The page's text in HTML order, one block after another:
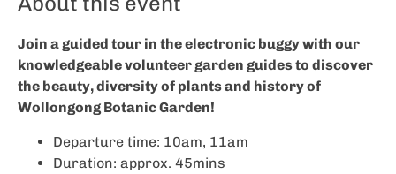
Join a guided tour in the electronic buggy with our
knowledgeable volunteer garden guides to discover
the beauty, diversity of plants and history of
Wollongong Botanic Garden!
Departure time: 10am, 11am
Duration: approx. 45mins